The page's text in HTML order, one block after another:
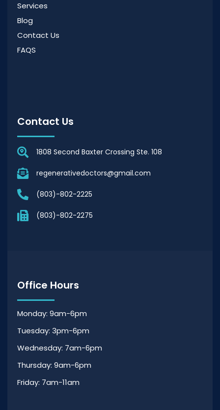
Services
Blog
Contact Us
FAQS
Contact Us
1808 Second Baxter Crossing Ste. 108
regenerativedoctors@gmail.com
(803)-802-2225
(803)-802-2275
Office Hours
Monday: 9am-6pm
Tuesday: 3pm-6pm
Wednesday: 7am-6pm
Thursday: 9am-6pm
Friday: 7am-11am